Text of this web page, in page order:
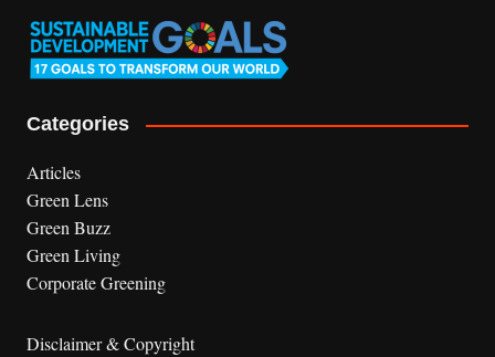
Categories
Articles
Green Lens
Green Buzz
Green Living
Corporate Greening
Disclaimer & Copyright